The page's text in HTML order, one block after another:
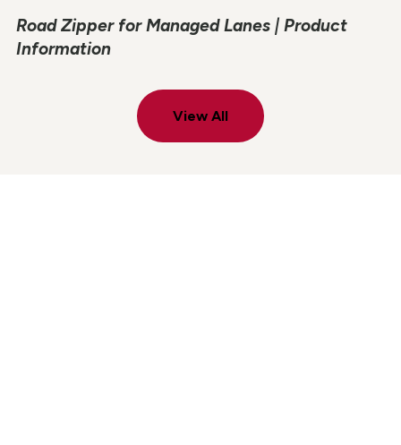
Road Zipper for Managed Lanes | Product
Information
View All